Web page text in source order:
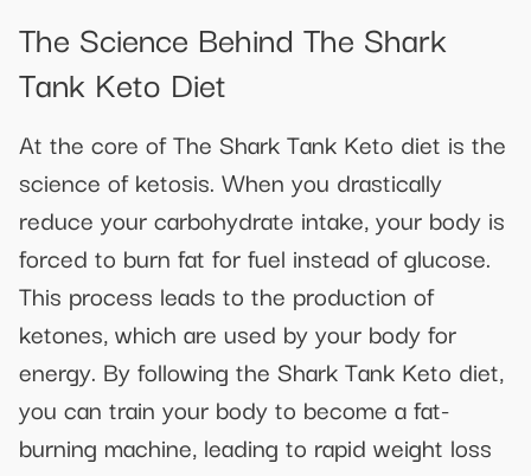
The Science Behind The Shark
Tank Keto Diet
At the core of The Shark Tank Keto diet is the
science of ketosis. When you drastically
reduce your carbohydrate intake, your body is
forced to burn fat for fuel instead of glucose.
This process leads to the production of
ketones, which are used by your body for
energy. By following the Shark Tank Keto diet,
you can train your body to become a fat-
burning machine, leading to rapid weight loss